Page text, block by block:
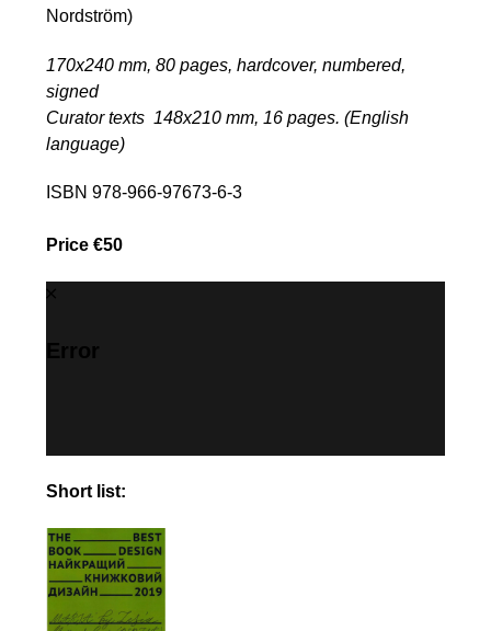
Nordström)
170х240 mm, 80 pages, hardcover, numbered,
signed
Curator texts 148х210 mm, 16 pages. (English
language)
ISBN 978-966-97673-6-3
Price €50
Error
Short list: